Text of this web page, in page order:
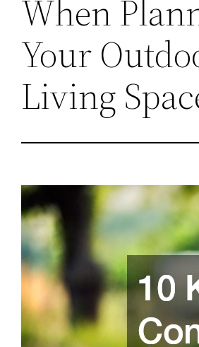
When
Your
Living